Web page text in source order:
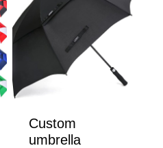
Custom
umbrella